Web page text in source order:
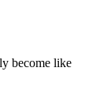
become like